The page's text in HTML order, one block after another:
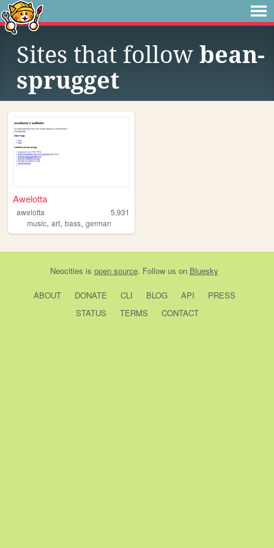
Sites that follow bean-
sprugget
Awelotta
awelotta
5,931
music, art, bass, german
Neocities is open source. Follow us on Bluesky
ABOUT DONATE CLI BLOG API
PRESS
STATUS
TERMS CONTACT